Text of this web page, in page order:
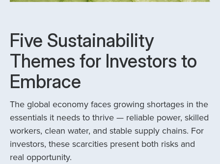
Five Sustainability
Themes for Investors to
Embrace
The global economy faces growing shortages in the
essentials it needs to thrive — reliable power, skilled
workers, clean water, and stable supply chains. For
investors, these scarcities present both risks and
real opportunity.